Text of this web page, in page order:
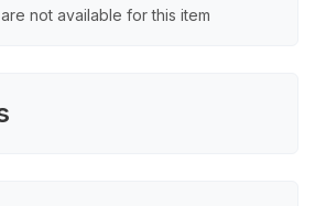
not available for this item